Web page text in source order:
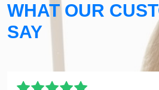
WHAT OUR
SAY